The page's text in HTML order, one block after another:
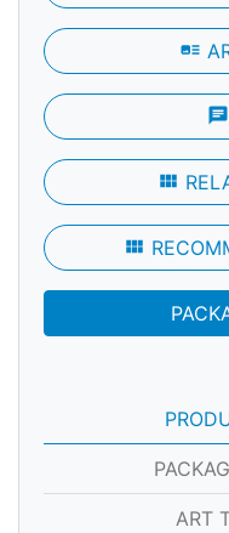
art_track
chat
view_module
view_module
ART